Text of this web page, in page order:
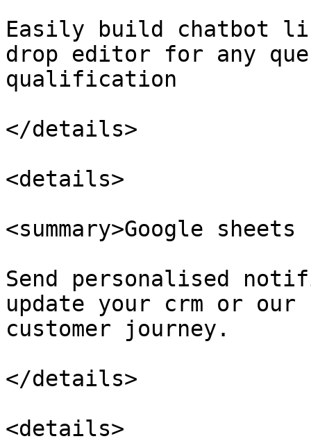
Easily build chatbot
drop editor for any
qualification
</details>
<details>
<summary>Google
Send personalised
update your crm or
customer journey.
</details>
<details>